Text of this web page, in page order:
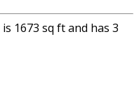
1673 sq ft and has 3